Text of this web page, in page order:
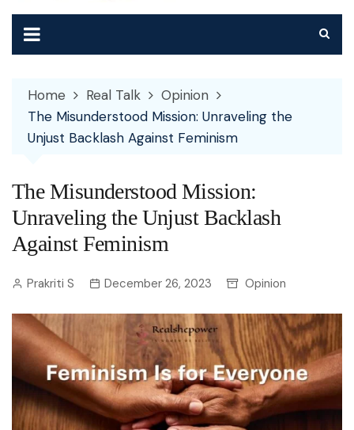
Home Real Talk
Opinion
The Misunderstood Mission: Unraveling the
Unjust Backlash Against Feminism
The Misunderstood Mission:
Unraveling the Unjust Backlash
Against Feminism
Prakriti S December 26, 2023 Opinion